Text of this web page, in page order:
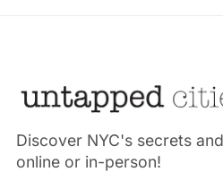
Discover NYC's secrets
online or in-person!